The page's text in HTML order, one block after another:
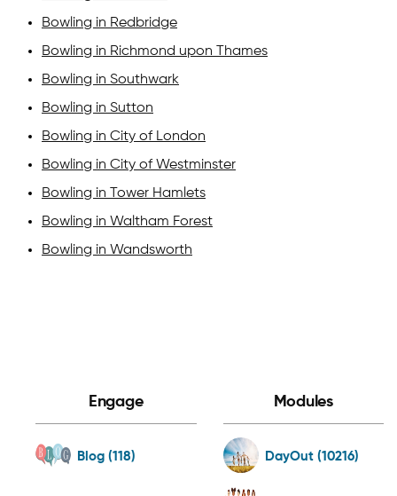
Bowling in Redbridge
Bowling in Richmond upon Thames
Bowling in Southwark
Bowling in Sutton
Bowling in City of London
Bowling in City of Westminster
Bowling in Tower Hamlets
Bowling in Waltham Forest
Bowling in Wandsworth
Engage
Blog (118)
Modules
DayOut (10216)